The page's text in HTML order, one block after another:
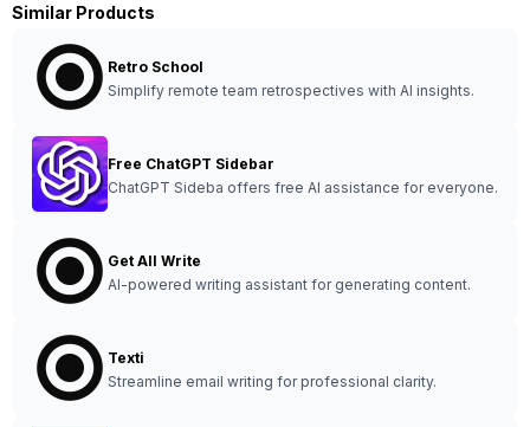
Similar Products
Retro School
Simplify remote team retrospectives with AI insights.
Free ChatGPT Sidebar
ChatGPT Sideba offers free AI assistance for everyone.
Get All Write
AI-powered writing assistant for generating content.
Texti
Streamline email writing for professional clarity.